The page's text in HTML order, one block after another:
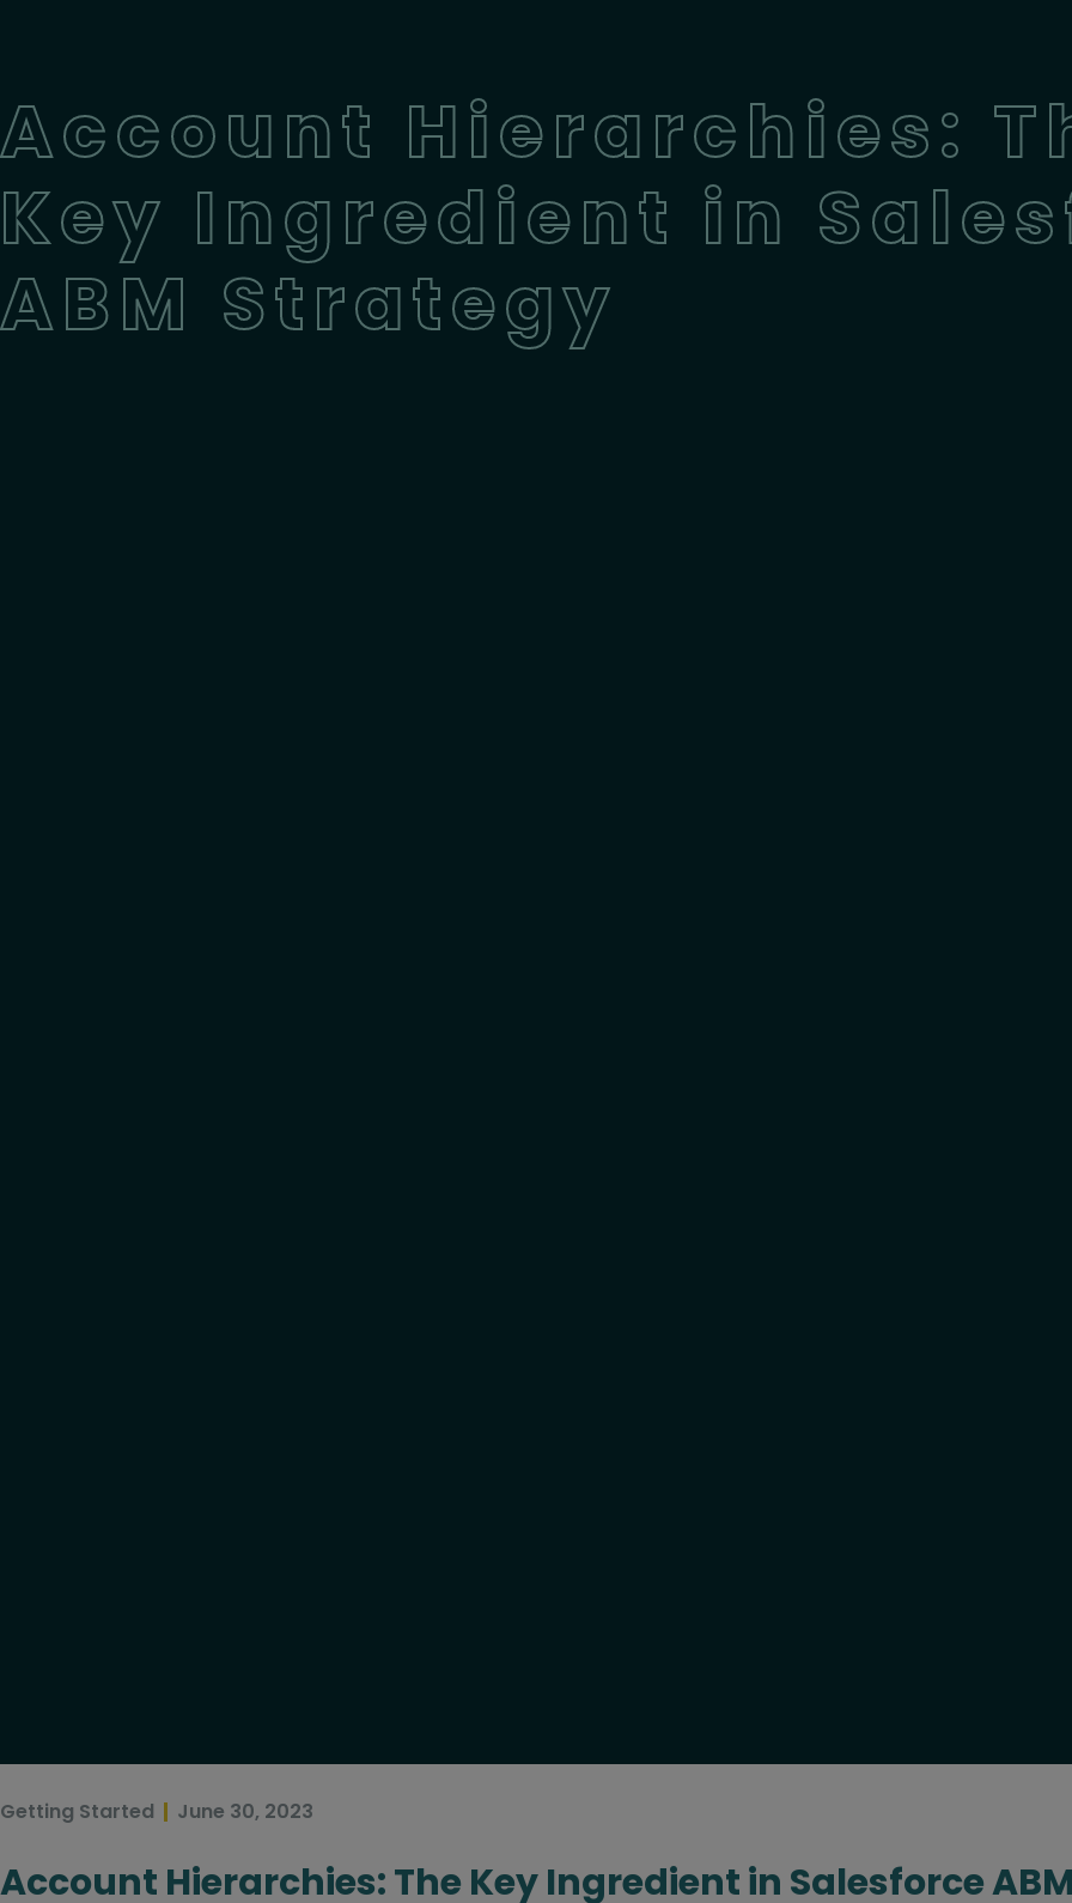
Account Hierarchies:
Key Ingredient in
ABM Strategy
Getting Started June 30, 2023
Account Hierarchies: The Key Ingredient in Salesforce